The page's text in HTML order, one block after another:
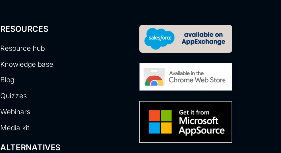
RESOURCES
Resource hub
Knowledge base
Blog
Quizzes
Webinars
Media kit
ALTERNATIVES